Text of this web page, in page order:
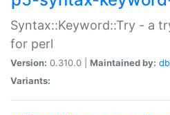
Syntax::Keyword::Try - a
for perl
Version: 0.310.0 | Maintained by:
Variants: